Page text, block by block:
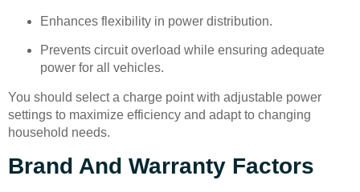
Enhances flexibility in power distribution.
Prevents circuit overload while ensuring adequate
power for all vehicles.
You should select a charge point with adjustable power
settings to maximize efficiency and adapt to changing
household needs.
Brand And Warranty Factors